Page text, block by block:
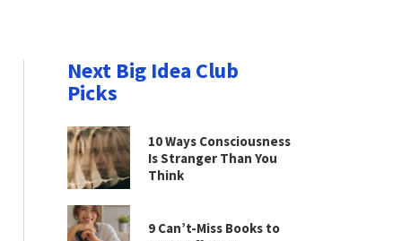
Next Big Idea Club
Picks
10 Ways Consciousness
Is Stranger Than You
Think
9 Can’t-Miss Books to